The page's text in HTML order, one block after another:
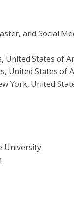
and Social
United States of
United States of
York, United
University